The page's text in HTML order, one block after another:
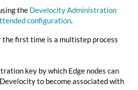
the Develocity Administration
configuration.
the first time is a multistep process
key by which Edge nodes can
to become associated with